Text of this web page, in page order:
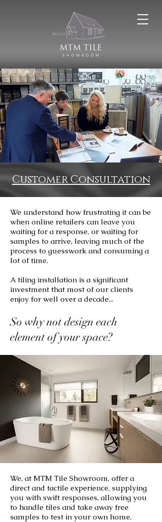
Customer Consultation
We understand how frustrating it can be
when online retailers can leave you
waiting for a response, or waiting for
samples to arrive, leaving much of the
process to guesswork and consuming a
lot of time.
A tiling installation is a significant
investment that most of our clients
enjoy for well over a decade...
So why not design each
element of your space?
We, at MTM Tile Showroom, offer a
direct and tactile experience, supplying
you with swift responses, allowing you
to handle tiles and take away free
samples to test in your own home.